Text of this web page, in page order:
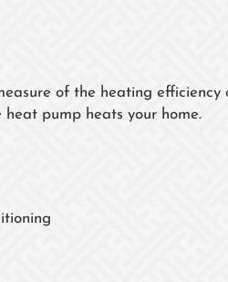
of the heating efficiency
pump heats your home.